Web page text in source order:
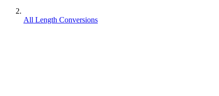
All Length Conversions